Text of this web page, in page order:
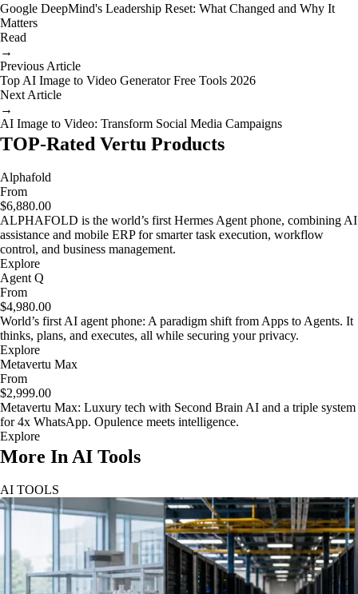
Google DeepMind's Leadership Reset: What Changed and Why It
Matters
Read
→
Previous Article
Top AI Image to Video Generator Free Tools 2026
Next Article
→
AI Image to Video: Transform Social Media Campaigns
TOP-Rated Vertu Products
Alphafold
From
$6,880.00
ALPHAFOLD is the world’s first Hermes Agent phone, combining AI
assistance and mobile ERP for smarter task execution, workflow
control, and business management.
Explore
Agent Q
From
$4,980.00
World’s first AI agent phone: A paradigm shift from Apps to Agents. It
thinks, plans, and executes, all while securing your privacy.
Explore
Metavertu Max
From
$2,999.00
Metavertu Max: Luxury tech with Second Brain AI and a triple system
for 4x WhatsApp. Opulence meets intelligence.
Explore
More In AI Tools
AI TOOLS